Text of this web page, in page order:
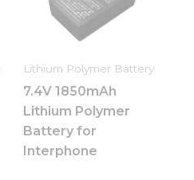
Lithium Polymer Battery
7.4V 1850mAh
Lithium Polymer
Battery for
Interphone